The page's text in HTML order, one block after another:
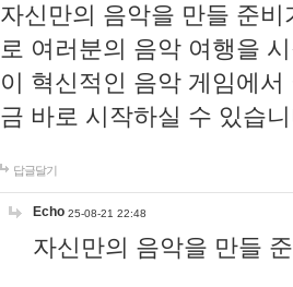
자신만의 음악을 만들 준
로 여러분의 음악 여행을
이 혁신적인 음악 게임에
금 바로 시작하실 수 있습
답글달기
Echo 25-08-21 22:48
자신만의 음악을 만들